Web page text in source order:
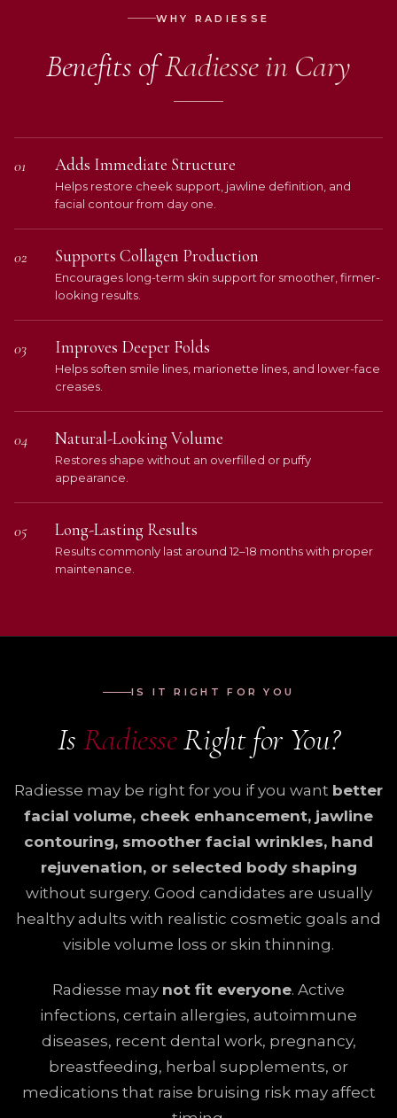
WHY RADIESSE
Benefits ofRadiesse in Cary
01 Adds Immediate Structure
Helps restore cheek support, jawline definition, and
facial contour from day one.
02 Supports Collagen Production
Encourages long-term skin support for smoother, firmer-
looking results.
03 Improves Deeper Folds
Helps soften smile lines, marionette lines, and lower-face
creases.
04 Natural-Looking Volume
Restores shape without an overfilled or puffy
appearance.
05 Long-Lasting Results
Results commonly last around 12–18 months with proper
maintenance.
IS IT RIGHT FOR YOU
Is RadiesseRight for You?
Radiesse may be right for you if you want better
facial volume, cheek enhancement, jawline
contouring, smoother facial wrinkles, hand
rejuvenation, or selected body shaping
without surgery. Good candidates are usually
healthy adults with realistic cosmetic goals and
visible volume loss or skin thinning.
Radiesse may not fit everyone. Active
infections, certain allergies, autoimmune
diseases, recent dental work, pregnancy,
breastfeeding, herbal supplements, or
medications that raise bruising risk may affect